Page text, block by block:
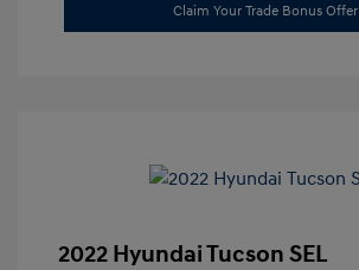
Claim Your Trade Bonus Offer
2022 Hyundai Tucson SEL